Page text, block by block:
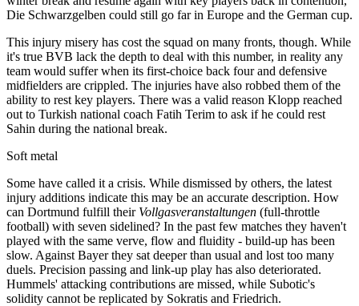
Die Schwarzgelben could still go far in Europe and the German cup.
This injury misery has cost the squad on many fronts, though. While
it's true BVB lack the depth to deal with this number, in reality any
team would suffer when its first-choice back four and defensive
midfielders are crippled. The injuries have also robbed them of the
ability to rest key players. There was a valid reason Klopp reached
out to Turkish national coach Fatih Terim to ask if he could rest
Sahin during the national break.
Soft metal
Some have called it a crisis. While dismissed by others, the latest
injury additions indicate this may be an accurate description. How
can Dortmund fulfill their Vollgasveranstaltungen (full-throttle
football) with seven sidelined? In the past few matches they haven't
played with the same verve, flow and fluidity - build-up has been
slow. Against Bayer they sat deeper than usual and lost too many
duels. Precision passing and link-up play has also deteriorated.
Hummels' attacking contributions are missed, while Subotic's
solidity cannot be replicated by Sokratis and Friedrich.